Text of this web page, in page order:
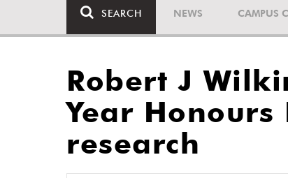
SEARCH NEWS CAMPUS
Robert J
Year
research